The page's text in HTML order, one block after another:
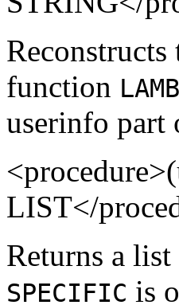
function
userinfo part
LIST</
Returns a
SPECIFIC is